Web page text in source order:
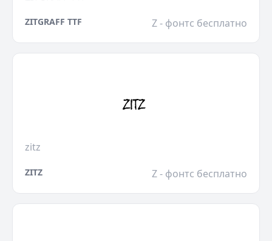
ZITGRAFF TTF Z - фонтс бесплатно
zitz
ZITZ Z - фонтс бесплатно